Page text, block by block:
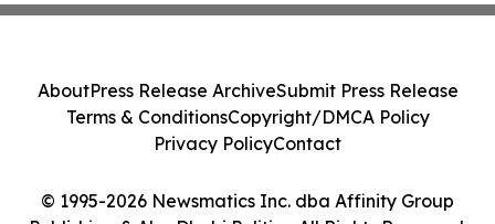
© 1995-2026 Newsmatics Inc. dba Affinity Group
AboutPress Release ArchiveSubmit Press Release
Terms & ConditionsCopyright/DMCA Policy
Privacy PolicyContact